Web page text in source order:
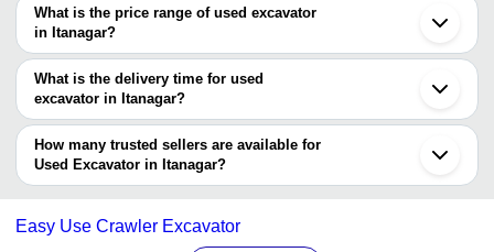
decision.
can use Tradeindia to search for used excavator manufacturers in
Itanagar and filter your search based on your requirements.
What is the price range of used excavator
in Itanagar?
The price range of used excavator in Itanagar are -
Company
Currency
- -
1415 Mm Excavator Tyre For
What is the delivery time for used
excavator in Itanagar?
The delivery time for used excavator in Itanagar can vary
depending on the manufacturer and the product. As per the
information provided by listed sellers the delivery time can take up
to 1 week for some suppliers.
How many trusted sellers are available for
Used Excavator in Itanagar?
Below are the Itanagar based trusted sellers for used excavator -
W G ENTERPRISES PRIVATE LIMITED
Easy Use Crawler Excavator